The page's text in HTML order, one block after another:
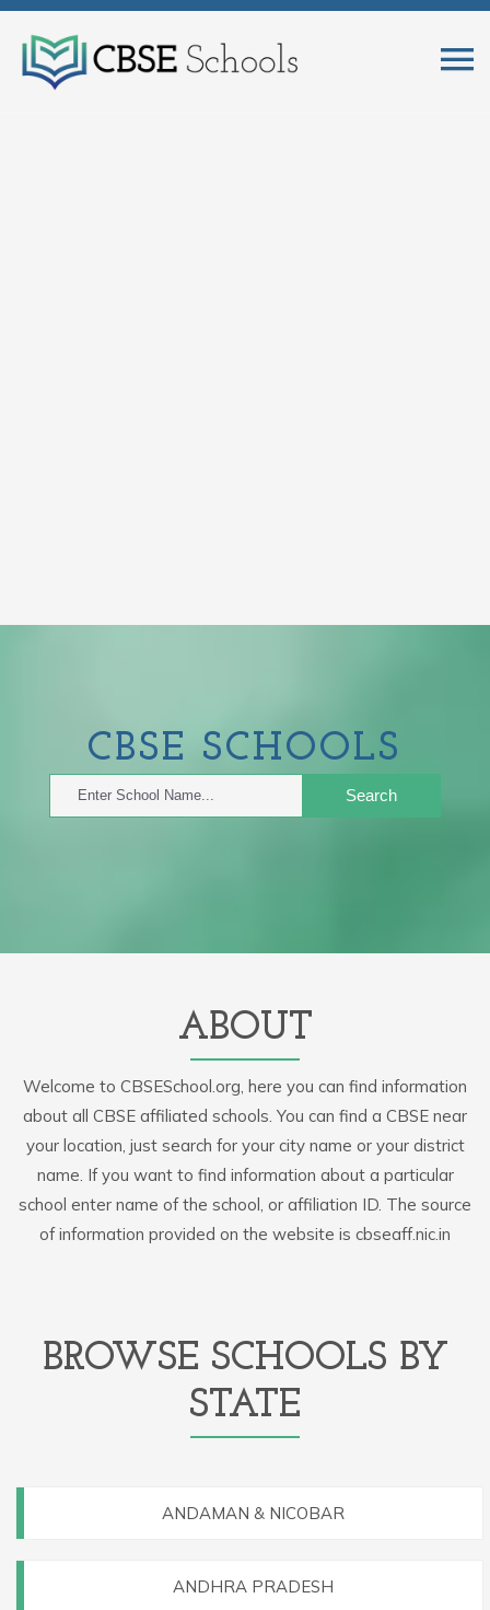
CBSE SCHOOLS
Search
ABOUT
Welcome to CBSESchool.org, here you can find information
about all CBSE affiliated schools. You can find a CBSE near
your location, just search for your city name or your district
name. If you want to find information about a particular
school enter name of the school, or affiliation ID. The source
of information provided on the website is cbseaff.nic.in
BROWSE SCHOOLS BY
STATE
ANDAMAN & NICOBAR
ANDHRA PRADESH